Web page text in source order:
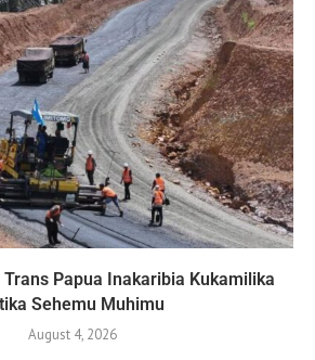
Trans Papua Inakaribia Kukamilika
Sehemu Muhimu
August 4, 2026